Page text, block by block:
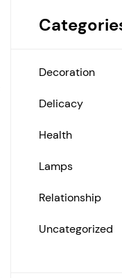
Decoration
Delicacy
Health
Lamps
Relationship
Uncategorized